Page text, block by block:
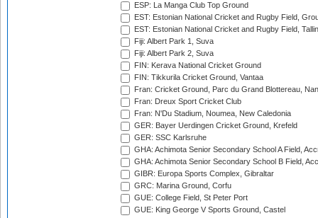
ESP: La Manga Club Top Ground
EST: Estonian National Cricket and Rugby Field,
EST: Estonian National Cricket and Rugby Field,
Fiji: Albert Park 1, Suva
Fiji: Albert Park 2, Suva
FIN: Kerava National Cricket Ground
FIN: Tikkurila Cricket Ground, Vantaa
Fran: Cricket Ground, Parc du Grand Blottereau,
Fran: Dreux Sport Cricket Club
Fran: N'Du Stadium, Noumea, New Caledonia
GER: Bayer Uerdingen Cricket Ground, Krefeld
GER: SSC Karlsruhe
GHA: Achimota Senior Secondary School A Field,
GHA: Achimota Senior Secondary School B Field,
GIBR: Europa Sports Complex, Gibraltar
GRC: Marina Ground, Corfu
GUE: College Field, St Peter Port
GUE: King George V Sports Ground, Castel